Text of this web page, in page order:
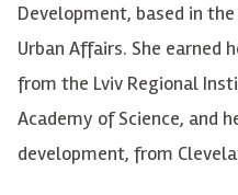
Development, based in
Urban Affairs. She earned
from the Lviv Regional
Academy of Science, and
development, from